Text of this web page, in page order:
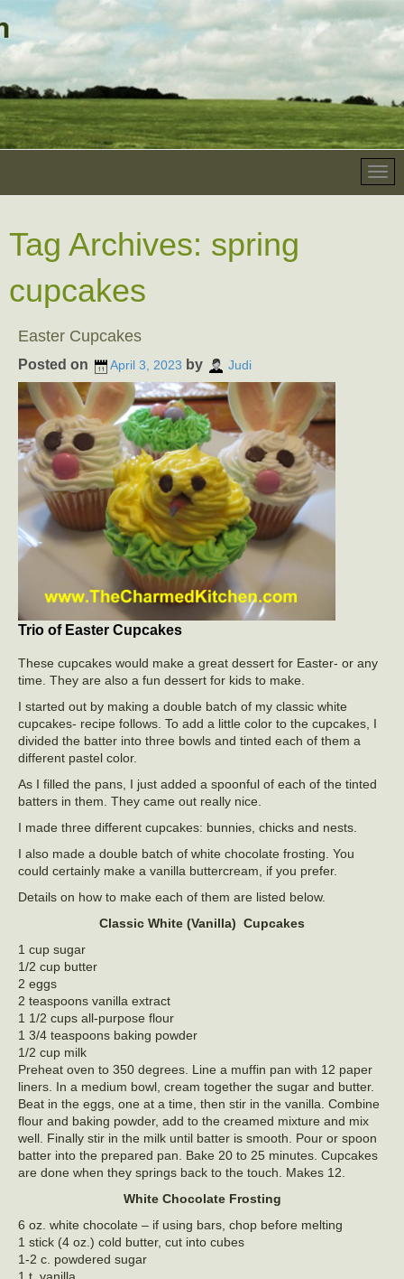
Tag Archives: spring
cupcakes
Easter Cupcakes
Posted on April 3, 2023 by Judi
Trio of Easter Cupcakes
These cupcakes would make a great dessert for Easter- or any
time. They are also a fun dessert for kids to make.
I started out by making a double batch of my classic white
cupcakes- recipe follows. To add a little color to the cupcakes, I
divided the batter into three bowls and tinted each of them a
different pastel color.
As I filled the pans, I just added a spoonful of each of the tinted
batters in them. They came out really nice.
I made three different cupcakes: bunnies, chicks and nests.
I also made a double batch of white chocolate frosting. You
could certainly make a vanilla buttercream, if you prefer.
Details on how to make each of them are listed below.
Classic White (Vanilla) Cupcakes
1 cup sugar
1/2 cup butter
2 eggs
2 teaspoons vanilla extract
1 1/2 cups all-purpose flour
1 3/4 teaspoons baking powder
1/2 cup milk
Preheat oven to 350 degrees. Line a muffin pan with 12 paper
liners. In a medium bowl, cream together the sugar and butter.
Beat in the eggs, one at a time, then stir in the vanilla. Combine
flour and baking powder, add to the creamed mixture and mix
well. Finally stir in the milk until batter is smooth. Pour or spoon
batter into the prepared pan. Bake 20 to 25 minutes. Cupcakes
are done when they springs back to the touch. Makes 12.
White Chocolate Frosting
6 oz. white chocolate – if using bars, chop before melting
1 stick (4 oz.) cold butter, cut into cubes
1-2 c. powdered sugar